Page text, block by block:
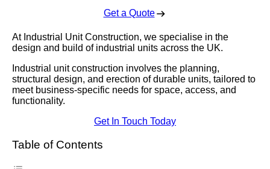
Get a Quote
At Industrial Unit Construction, we specialise in the
design and build of industrial units across the UK.
Industrial unit construction involves the planning,
structural design, and erection of durable units, tailored to
meet business-specific needs for space, access, and
functionality.
Get In Touch Today
Table of Contents